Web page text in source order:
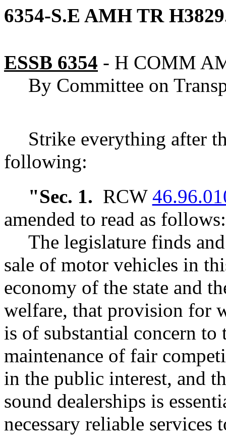
6354-S.E AMH TR
ESSB 6354 - H COMM
By Committee on
Strike everything after
following:
"Sec. 1. RCW
amended to read as follows:
The legislature finds
sale of motor vehicles in
economy of the state and
welfare, that provision for
is of substantial concern to
maintenance of fair
in the public interest, and
sound dealerships is
necessary reliable